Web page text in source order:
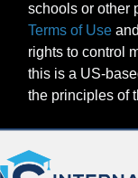
schools or other
Terms of Use and
rights to control
this is a US-
the principles of